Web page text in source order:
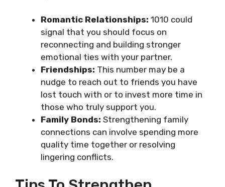
Romantic Relationships: 1010 could
signal that you should focus on
reconnecting and building stronger
emotional ties with your partner.
Friendships: This number may be a
nudge to reach out to friends you have
lost touch with or to invest more time in
those who truly support you.
Family Bonds: Strengthening family
connections can involve spending more
quality time together or resolving
lingering conflicts.